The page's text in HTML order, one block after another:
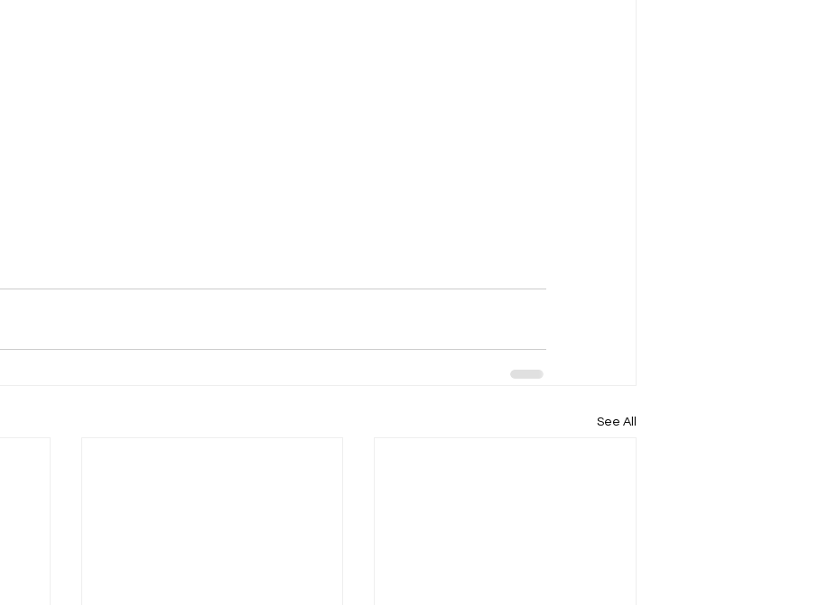
See All